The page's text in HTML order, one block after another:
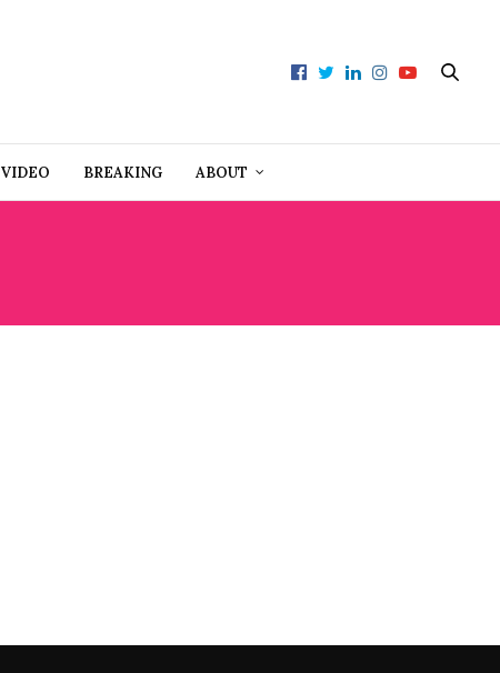
VIDEO BREAKING ABOUT